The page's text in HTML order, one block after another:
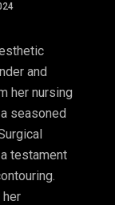
and
her nursing
seasoned
testament